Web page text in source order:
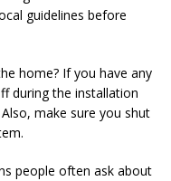
guidelines before
home? If you have any
during the installation
make sure you shut
people often ask about